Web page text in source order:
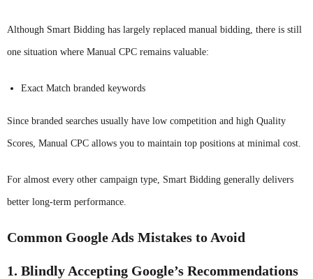
Although Smart Bidding has largely replaced manual bidding, there is still
one situation where Manual CPC remains valuable:
Exact Match branded keywords
Since branded searches usually have low competition and high Quality
Scores, Manual CPC allows you to maintain top positions at minimal cost.
For almost every other campaign type, Smart Bidding generally delivers
better long-term performance.
Common Google Ads Mistakes to Avoid
1. Blindly Accepting Google’s Recommendations